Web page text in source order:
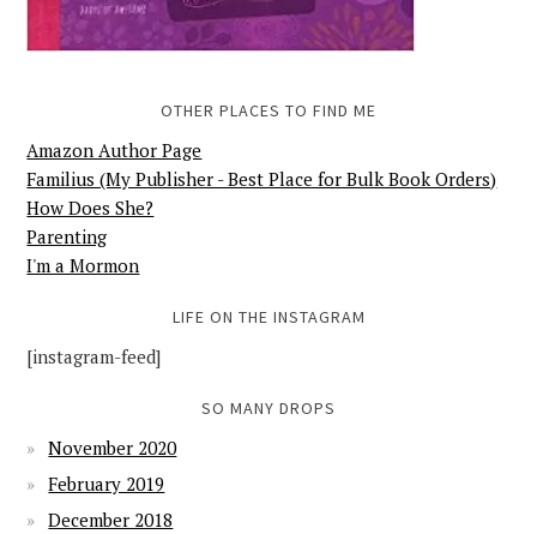
OTHER PLACES TO FIND ME
Amazon Author Page
Familius (My Publisher - Best Place for Bulk Book Orders)
How Does She?
Parenting
I'm a Mormon
LIFE ON THE INSTAGRAM
[instagram-feed]
SO MANY DROPS
November 2020
February 2019
December 2018